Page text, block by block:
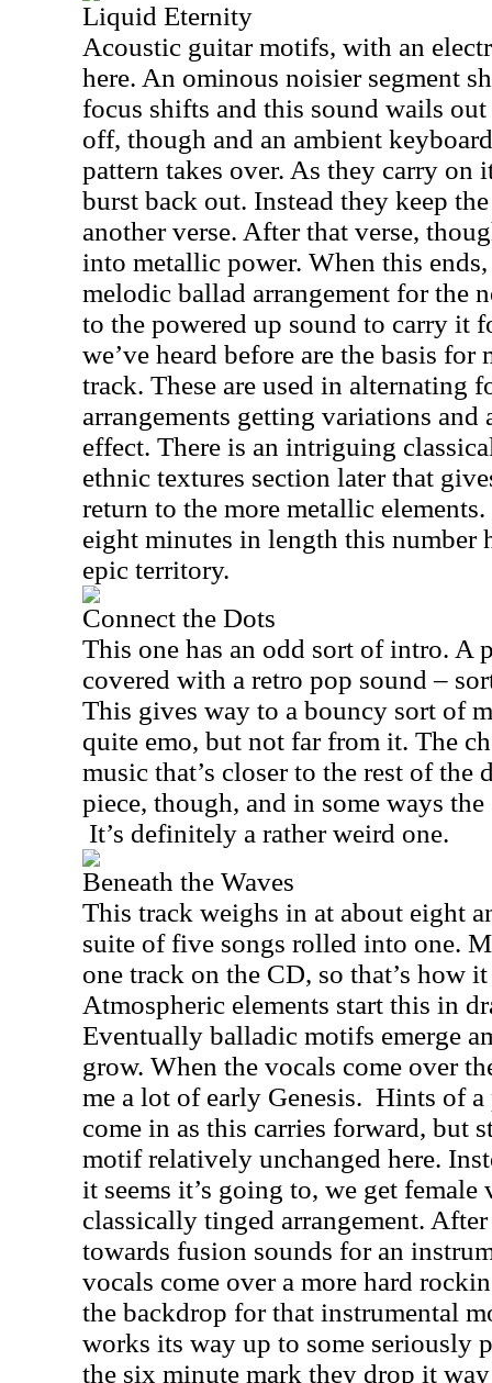
Liquid Eternity
Acoustic guitar motifs, with an
here. An ominous noisier segment
focus shifts and this sound wails
off, though and an ambient
pattern takes over. As they carry on
burst back out. Instead they keep
another verse. After that verse,
into metallic power. When this
melodic ballad arrangement for the
to the powered up sound to carry it
we’ve heard before are the basis for
track. These are used in alternating
arrangements getting variations
effect. There is an intriguing
ethnic textures section later that
return to the more metallic elements.
eight minutes in length this number
epic territory.
Connect the Dots
This one has an odd sort of intro. A
covered with a retro pop sound –
This gives way to a bouncy sort of
quite emo, but not far from it. The
music that’s closer to the rest of the
piece, though, and in some ways
It’s definitely a rather weird one.
Beneath the Waves
This track weighs in at about eight
suite of five songs rolled into one.
one track on the CD, so that’s how
Atmospheric elements start this in
Eventually balladic motifs emerge
grow. When the vocals come over
me a lot of early Genesis. Hints of a
come in as this carries forward, but
motif relatively unchanged here.
it seems it’s going to, we get
classically tinged arrangement.
towards fusion sounds for an
vocals come over a more hard
the backdrop for that instrumental
works its way up to some seriously
the six minute mark they drop it